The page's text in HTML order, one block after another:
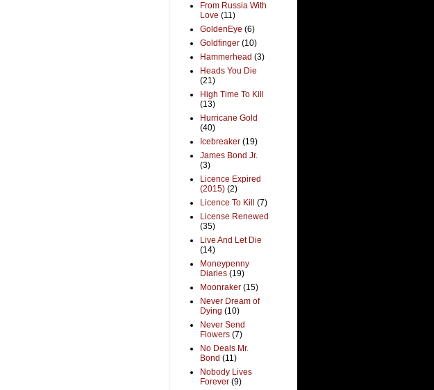
From Russia With
Love (11)
GoldenEye (6)
Goldfinger (10)
Hammerhead (3)
Heads You Die
(21)
High Time To Kill
(13)
Hurricane Gold
(40)
Icebreaker (19)
James Bond Jr.
(3)
Licence Expired
(2015) (2)
Licence To Kill
(7)
License Renewed
(35)
Live And Let Die
(14)
Moneypenny
Diaries (19)
Moonraker (15)
Never Dream of
Dying (10)
Never Send
Flowers (7)
No Deals Mr.
Bond (11)
Nobody Lives
Forever (9)